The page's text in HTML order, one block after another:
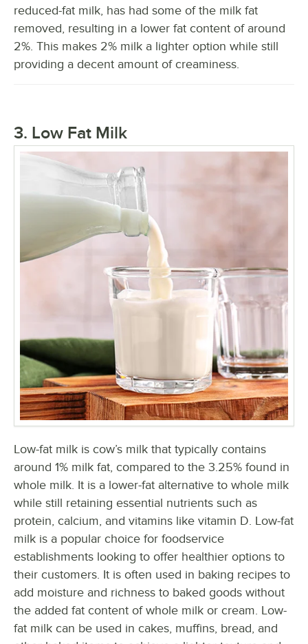
reduced-fat milk, has had some of the milk fat
removed, resulting in a lower fat content of around
2%. This makes 2% milk a lighter option while still
providing a decent amount of creaminess.
3. Low Fat Milk
Low-fat milk is cow’s milk that typically contains
around 1% milk fat, compared to the 3.25% found in
whole milk. It is a lower-fat alternative to whole milk
while still retaining essential nutrients such as
protein, calcium, and vitamins like vitamin D. Low-fat
milk is a popular choice for foodservice
establishments looking to offer healthier options to
their customers. It is often used in baking recipes to
add moisture and richness to baked goods without
the added fat content of whole milk or cream. Low-
fat milk can be used in cakes, muffins, bread, and